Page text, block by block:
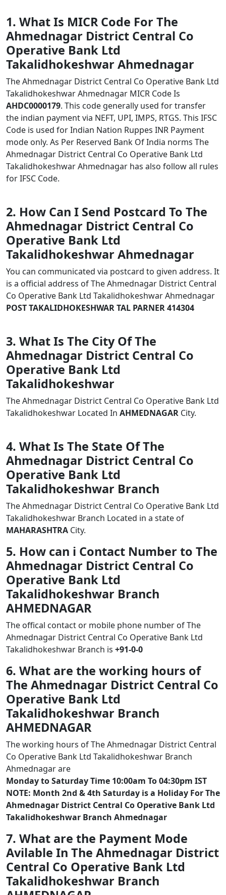
1. What Is MICR Code For The
Ahmednagar District Central Co
Operative Bank Ltd
Takalidhokeshwar Ahmednagar
The Ahmednagar District Central Co Operative Bank Ltd
Takalidhokeshwar Ahmednagar MICR Code Is
AHDC0000179. This code generally used for transfer
the indian payment via NEFT, UPI, IMPS, RTGS. This IFSC
Code is used for Indian Nation Ruppes INR Payment
mode only. As Per Reserved Bank Of India norms The
Ahmednagar District Central Co Operative Bank Ltd
Takalidhokeshwar Ahmednagar has also follow all rules
for IFSC Code.
2. How Can I Send Postcard To The
Ahmednagar District Central Co
Operative Bank Ltd
Takalidhokeshwar Ahmednagar
You can communicated via postcard to given address. It
is a official address of The Ahmednagar District Central
Co Operative Bank Ltd Takalidhokeshwar Ahmednagar
POST TAKALIDHOKESHWAR TAL PARNER 414304
3. What Is The City Of The
Ahmednagar District Central Co
Operative Bank Ltd
Takalidhokeshwar
The Ahmednagar District Central Co Operative Bank Ltd
Takalidhokeshwar Located In AHMEDNAGAR City.
4. What Is The State Of The
Ahmednagar District Central Co
Operative Bank Ltd
Takalidhokeshwar Branch
The Ahmednagar District Central Co Operative Bank Ltd
Takalidhokeshwar Branch Located in a state of
MAHARASHTRA City.
5. How can i Contact Number to The
Ahmednagar District Central Co
Operative Bank Ltd
Takalidhokeshwar Branch
AHMEDNAGAR
The offical contact or mobile phone number of The
Ahmednagar District Central Co Operative Bank Ltd
Takalidhokeshwar Branch is +91-0-0
6. What are the working hours of
The Ahmednagar District Central Co
Operative Bank Ltd
Takalidhokeshwar Branch
AHMEDNAGAR
The working hours of The Ahmednagar District Central
Co Operative Bank Ltd Takalidhokeshwar Branch
Ahmednagar are
Monday to Saturday Time 10:00am To 04:30pm IST
NOTE: Month 2nd & 4th Saturday is a Holiday For The
Ahmednagar District Central Co Operative Bank Ltd
Takalidhokeshwar Branch Ahmednagar
7. What are the Payment Mode
Avilable In The Ahmednagar District
Central Co Operative Bank Ltd
Takalidhokeshwar Branch